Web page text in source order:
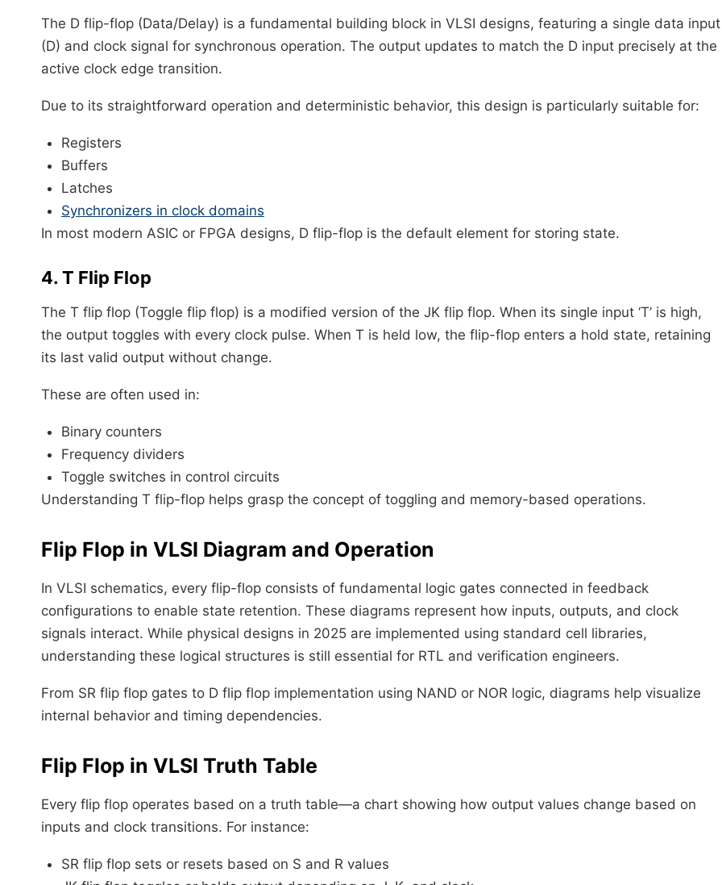
The D flip-flop (Data/Delay) is a fundamental building block in VLSI designs, featuring a single data input
(D) and clock signal for synchronous operation. The output updates to match the D input precisely at the
active clock edge transition.
Due to its straightforward operation and deterministic behavior, this design is particularly suitable for:
Registers
Buffers
Latches
Synchronizers in clock domains
In most modern ASIC or FPGA designs, D flip-flop is the default element for storing state.
4. T Flip Flop
The T flip flop (Toggle flip flop) is a modified version of the JK flip flop. When its single input ‘T’ is high,
the output toggles with every clock pulse. When T is held low, the flip-flop enters a hold state, retaining
its last valid output without change.
These are often used in:
Binary counters
Frequency dividers
Toggle switches in control circuits
Understanding T flip-flop helps grasp the concept of toggling and memory-based operations.
Flip Flop in VLSI Diagram and Operation
In VLSI schematics, every flip-flop consists of fundamental logic gates connected in feedback
configurations to enable state retention. These diagrams represent how inputs, outputs, and clock
signals interact. While physical designs in 2025 are implemented using standard cell libraries,
understanding these logical structures is still essential for RTL and verification engineers.
From SR flip flop gates to D flip flop implementation using NAND or NOR logic, diagrams help visualize
internal behavior and timing dependencies.
Flip Flop in VLSI Truth Table
Every flip flop operates based on a truth table—a chart showing how output values change based on
inputs and clock transitions. For instance:
SR flip flop sets or resets based on S and R values